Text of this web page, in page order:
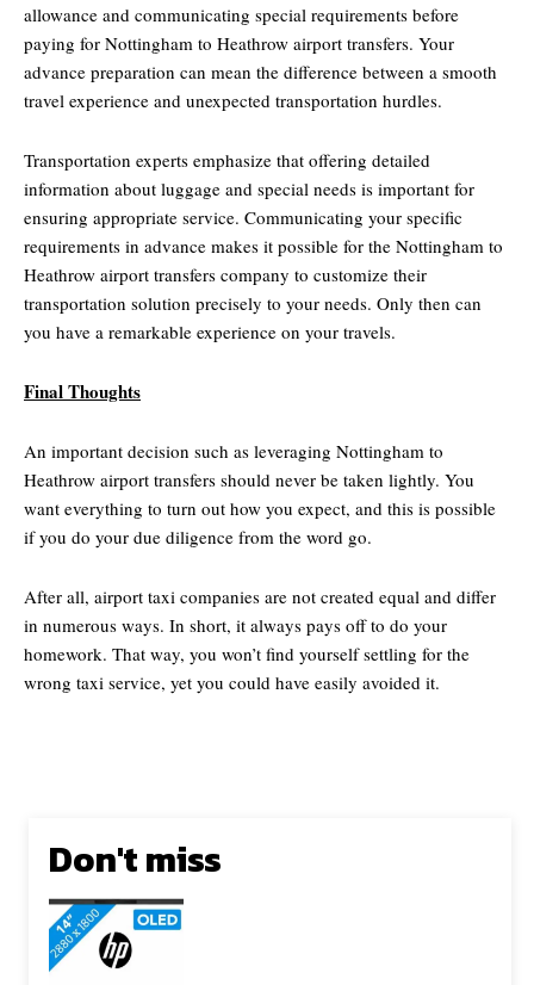
allowance and communicating special requirements before
paying for Nottingham to Heathrow airport transfers. Your
advance preparation can mean the difference between a smooth
travel experience and unexpected transportation hurdles.
Transportation experts emphasize that offering detailed
information about luggage and special needs is important for
ensuring appropriate service. Communicating your specific
requirements in advance makes it possible for the Nottingham to
Heathrow airport transfers company to customize their
transportation solution precisely to your needs. Only then can
you have a remarkable experience on your travels.
Final Thoughts
An important decision such as leveraging Nottingham to
Heathrow airport transfers should never be taken lightly. You
want everything to turn out how you expect, and this is possible
if you do your due diligence from the word go.
After all, airport taxi companies are not created equal and differ
in numerous ways. In short, it always pays off to do your
homework. That way, you won’t find yourself settling for the
wrong taxi service, yet you could have easily avoided it.
Don't miss